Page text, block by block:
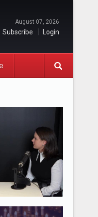
August 07, 2026
Subscribe Login